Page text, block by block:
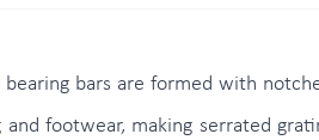
bars are formed with
footwear, making serrated